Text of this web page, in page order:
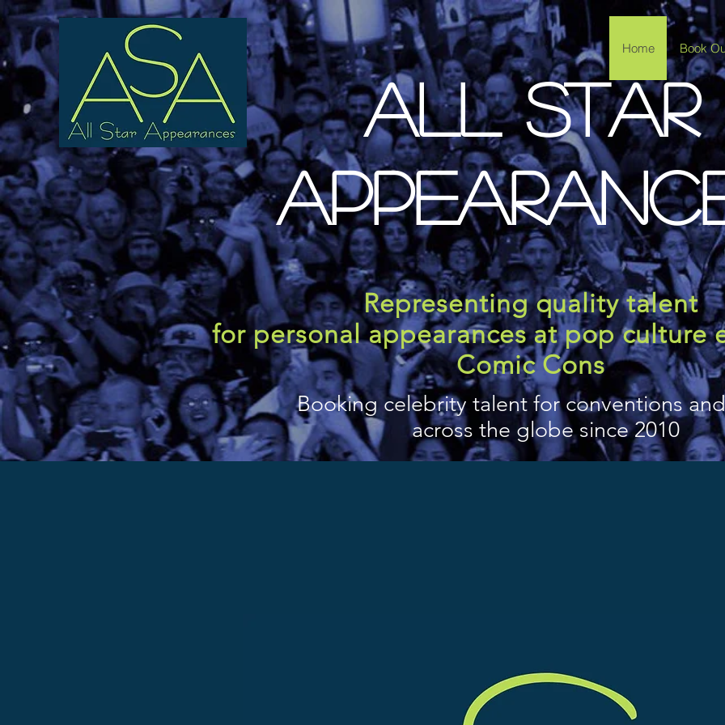
Home Book
All Star
Representing quality talent
for personal appearances at pop culture
Comic Cons
Booking celebrity talent for conventions
across the globe since 2010